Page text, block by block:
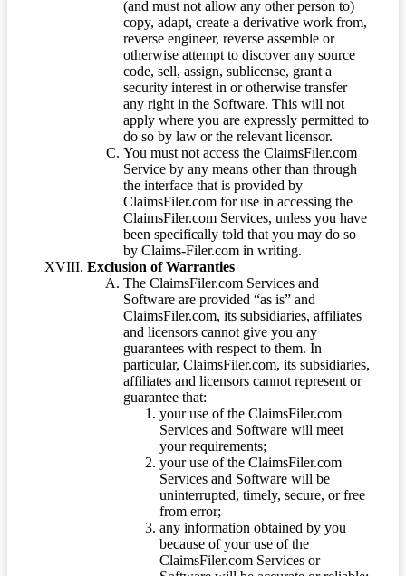
(and must not allow any other person to)
copy, adapt, create a derivative work from,
reverse engineer, reverse assemble or
otherwise attempt to discover any source
code, sell, assign, sublicense, grant a
security interest in or otherwise transfer
any right in the Software. This will not
apply where you are expressly permitted to
do so by law or the relevant licensor.
You must not access the ClaimsFiler.com
Service by any means other than through
the interface that is provided by
ClaimsFiler.com for use in accessing the
ClaimsFiler.com Services, unless you have
been specifically told that you may do so
by Claims-Filer.com in writing.
Exclusion of Warranties
The ClaimsFiler.com Services and
Software are provided “as is” and
ClaimsFiler.com, its subsidiaries, affiliates
and licensors cannot give you any
guarantees with respect to them. In
particular, ClaimsFiler.com, its subsidiaries,
affiliates and licensors cannot represent or
guarantee that:
your use of the ClaimsFiler.com
Services and Software will meet
your requirements;
your use of the ClaimsFiler.com
Services and Software will be
uninterrupted, timely, secure, or free
from error;
any information obtained by you
because of your use of the
ClaimsFiler.com Services or